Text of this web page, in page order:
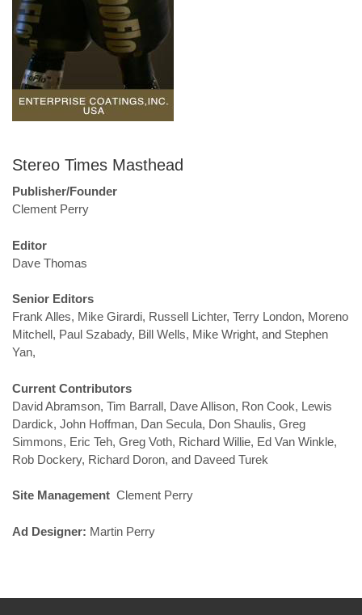
Stereo Times Masthead
Publisher/Founder
Clement Perry
Editor
Dave Thomas
Senior Editors
Frank Alles, Mike Girardi, Russell Lichter, Terry London, Moreno
Mitchell, Paul Szabady, Bill Wells, Mike Wright, and Stephen
Yan,
Current Contributors
David Abramson, Tim Barrall, Dave Allison, Ron Cook, Lewis
Dardick, John Hoffman, Dan Secula, Don Shaulis, Greg
Simmons, Eric Teh, Greg Voth, Richard Willie, Ed Van Winkle,
Rob Dockery, Richard Doron, and Daveed Turek
Site Management Clement Perry
Ad Designer: Martin Perry